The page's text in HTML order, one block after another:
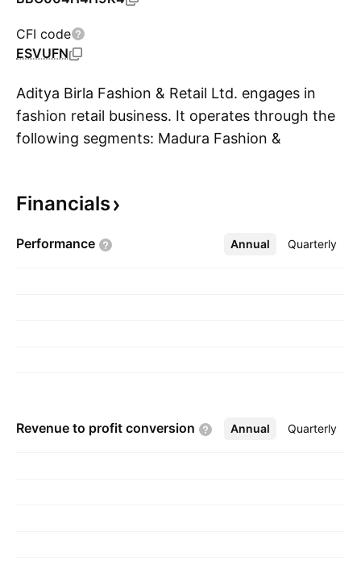
CFI code
ESVUFN
Aditya Birla Fashion & Retail Ltd. engages in
fashion retail business. It operates through the
following segments: Madura Fashion &
distributes branded fashion apparel and
retailing of clothing. The company was founded
Financials
Performance Annual Quarterly
More
Revenue to profit conversion Annual Quarterly
More